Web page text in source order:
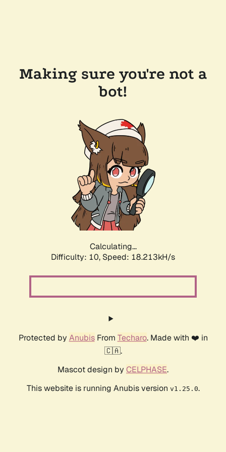
Making sure you're not a
bot!
Calculating...
Difficulty: 10, Speed: 18.213kH/s
Protected by AnubisFrom Techaro. Made with ❤️ in
🇨🇦.
Mascot design by CELPHASE.
This website is running Anubis version v1.25.0.